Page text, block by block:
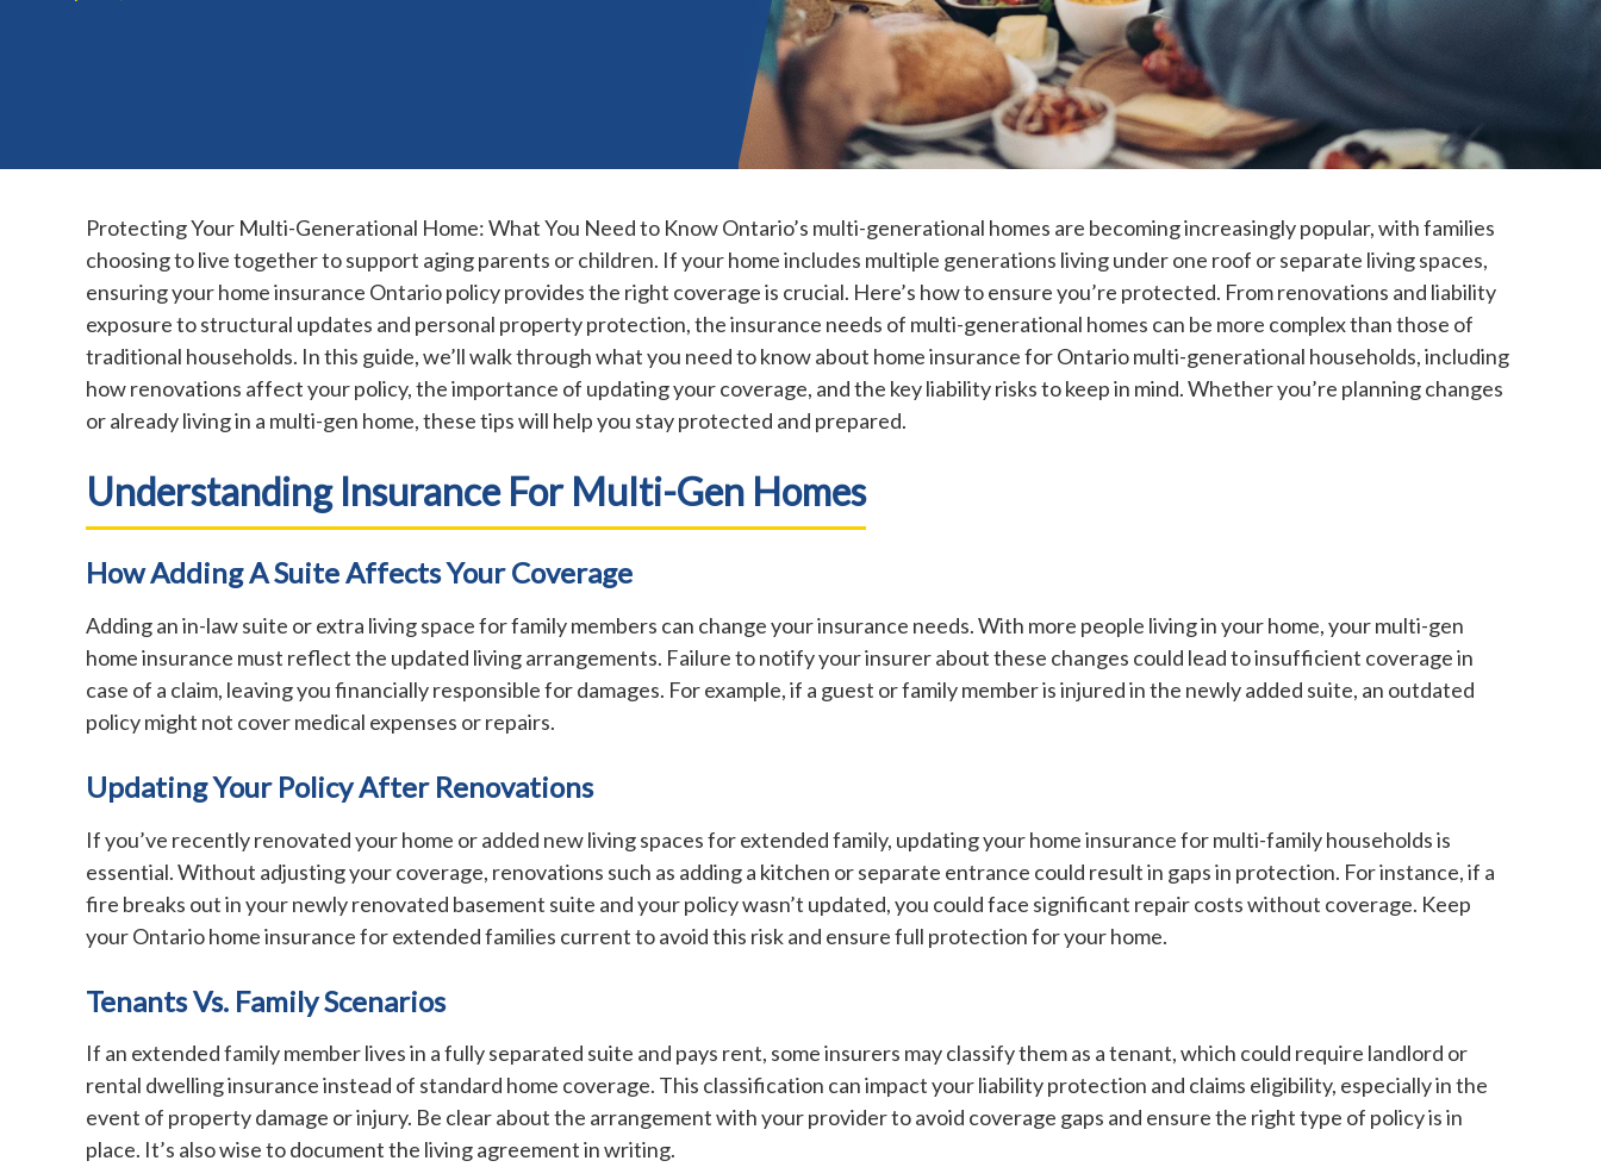
Protecting Your Multi-Generational Home: What You Need to Know Ontario’s multi-generational homes are becoming increasingly popular, with families
choosing to live together to support aging parents or children. If your home includes multiple generations living under one roof or separate living spaces,
ensuring your home insurance Ontario policy provides the right coverage is crucial. Here’s how to ensure you’re protected. From renovations and liability
exposure to structural updates and personal property protection, the insurance needs of multi-generational homes can be more complex than those of
traditional households. In this guide, we’ll walk through what you need to know about home insurance for Ontario multi-generational households, including
how renovations affect your policy, the importance of updating your coverage, and the key liability risks to keep in mind. Whether you’re planning changes
or already living in a multi-gen home, these tips will help you stay protected and prepared.
Understanding Insurance For Multi-Gen Homes
How Adding A Suite Affects Your Coverage
Adding an in-law suite or extra living space for family members can change your insurance needs. With more people living in your home, your multi-gen
home insurance must reflect the updated living arrangements. Failure to notify your insurer about these changes could lead to insufficient coverage in
case of a claim, leaving you financially responsible for damages. For example, if a guest or family member is injured in the newly added suite, an outdated
policy might not cover medical expenses or repairs.
Updating Your Policy After Renovations
If you’ve recently renovated your home or added new living spaces for extended family, updating your home insurance for multi-family households is
essential. Without adjusting your coverage, renovations such as adding a kitchen or separate entrance could result in gaps in protection. For instance, if a
fire breaks out in your newly renovated basement suite and your policy wasn’t updated, you could face significant repair costs without coverage. Keep
your Ontario home insurance for extended families current to avoid this risk and ensure full protection for your home.
Tenants Vs. Family Scenarios
If an extended family member lives in a fully separated suite and pays rent, some insurers may classify them as a tenant, which could require landlord or
rental dwelling insurance instead of standard home coverage. This classification can impact your liability protection and claims eligibility, especially in the
event of property damage or injury. Be clear about the arrangement with your provider to avoid coverage gaps and ensure the right type of policy is in
place. It’s also wise to document the living agreement in writing.